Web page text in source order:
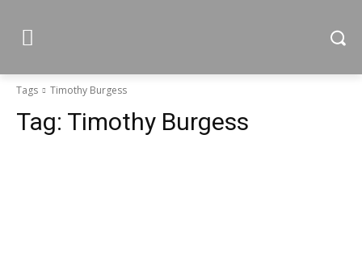
Tags Timothy Burgess
Tag: Timothy Burgess